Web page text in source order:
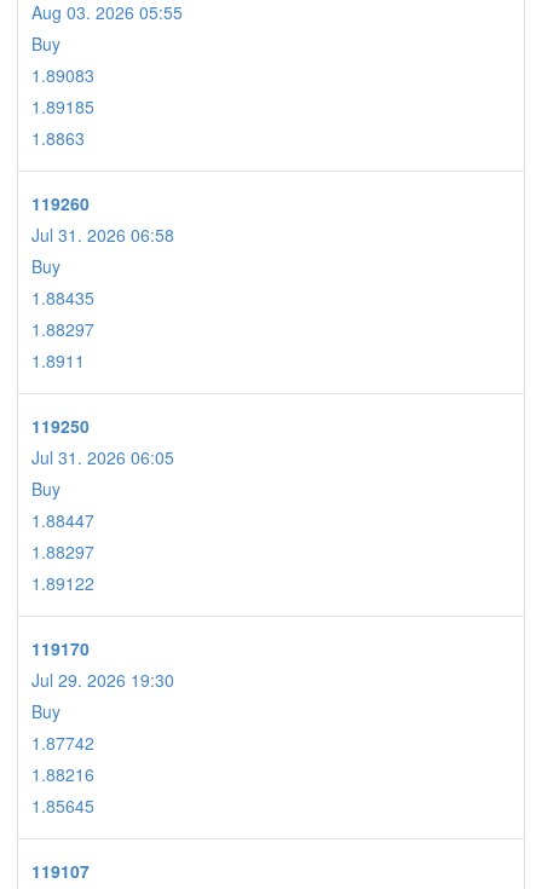
Aug 03. 2026 05:55
Buy
1.89083
1.89185
1.8863
119260
Jul 31. 2026 06:58
Buy
1.88435
1.88297
1.8911
119250
Jul 31. 2026 06:05
Buy
1.88447
1.88297
1.89122
119170
Jul 29. 2026 19:30
Buy
1.87742
1.88216
1.85645
119107